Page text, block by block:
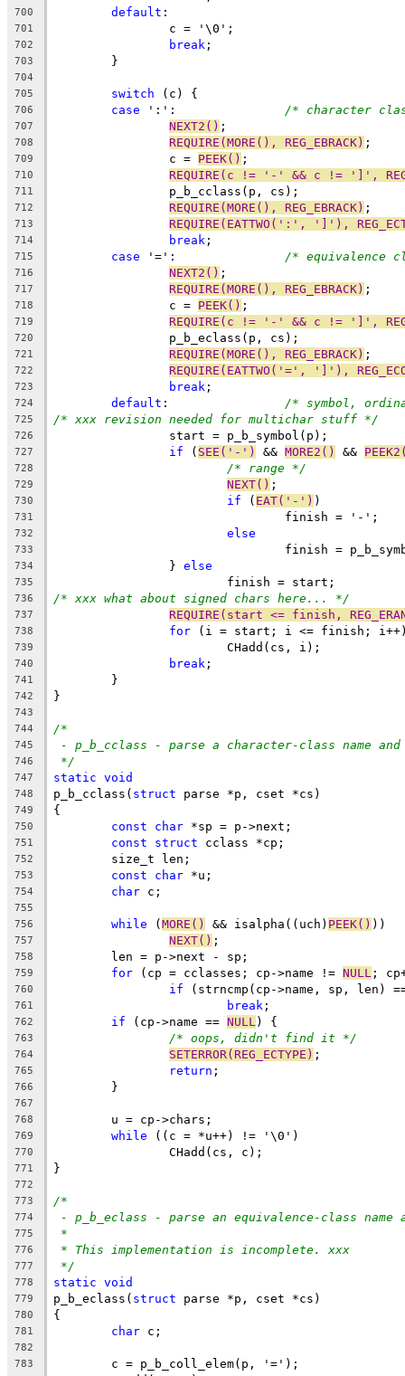
700 default :
701
		c = '\0';
702 break ;
703
	}
704
705
switch (c) {
706 case /* character
707 NEXT2() ;
708 REQUIRE(MORE(), REG_EBRACK) ;
709
		c =
PEEK() ;
710 REQUIRE(c != '-' && c != ']',
711
		p_b_cclass(p, cs);
712 REQUIRE(MORE(), REG_EBRACK) ;
713 REQUIRE(EATTWO(':', ']'),
714 break ;
715 case /* equivalence
716 NEXT2() ;
717 REQUIRE(MORE(), REG_EBRACK) ;
718
		c =
PEEK() ;
719 REQUIRE(c != '-' && c != ']',
720
		p_b_eclass(p, cs);
721 REQUIRE(MORE(), REG_EBRACK) ;
722 REQUIRE(EATTWO('=', ']'),
723 break ;
724 default /* symbol,
725 /* xxx revision needed for multichar stuff */
726
		start = p_b_symbol(p);
727 if ( SEE('-') && MORE2() &&
728 /* range */
729 NEXT() ;
730 if ( EAT('-') )
731
				finish = '-';
732 else
733
finish =
734
		}
else
735
			finish = start;
736 /* xxx what about signed chars here... */
737 REQUIRE(start <= finish,
738 for (i = start; i <= finish;
739
			CHadd(cs, i);
740 break ;
741
	}
742 }
743
744
/*
745 - p_b_cclass - parse a character-class name
746 */
747 static void
748 p_b_cclass( struct parse *p, cset *cs)
749 {
750 const char *sp = p->next;
751 const struct cclass *cp;
752
	size_t len;
753 const char *u;
754 char c;
755
756
while (MORE() && isalpha((uch) PEEK() ))
757 NEXT() ;
758
	len = p->next - sp;
759 for (cp = cclasses; cp->name != NULL ;
760 if (strncmp(cp->name, sp, len)
761 break ;
762 if (cp->name == NULL ) {
763 /* oops, didn't find it */
764 SETERROR(REG_ECTYPE) ;
765 return ;
766
	}
767
768
	u = cp->chars;
769 while ((c = *u++) != '\0')
770
		CHadd(cs, c);
771 }
772
773
/*
774 - p_b_eclass - parse an equivalence-class
775 *
776 * This implementation is incomplete. xxx
777 */
778 static void
779 p_b_eclass( struct parse *p, cset *cs)
780 {
781 char c;
782
783
	c = p_b_coll_elem(p, '=');